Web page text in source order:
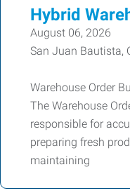
Hybrid
August 06, 2026
San Juan Bautista,
Warehouse Order
The Warehouse
responsible for
preparing fresh
maintaining